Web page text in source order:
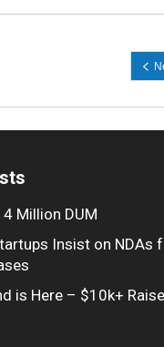
Million DUM
Insist on NDAs
is Here – $10k+